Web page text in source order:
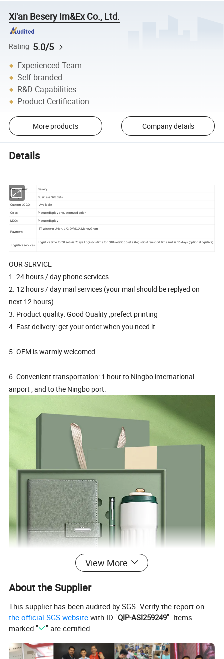
Xi'an Besery Im&Ex Co., Ltd.
Rating 5.0/5
Experienced Team
Self-branded
R&D Capabilities
Product Certification
More products Company details
Details
Brand Name: Besery
Besery Business Gift Sets
Custom LOGO:
Available
Color:
Picture display or customized color
MOQ: Picture display
Payment:
TT,Western Union, L/C,D/P,D/A,MoneyGram
Logistics services:
Logistics time for50 sets is 7days Logistics time for 500 sets5000sets +logistics transport time limit is 15 days (optionalloqistics)
OUR SERVICE
1. 24 hours / day phone services
2. 12 hours / day mail services (your mail should be replyed on
next 12 hours)
3. Product quality: Good Quality ,prefect printing
4. Fast delivery: get your order when you need it
5. OEM is warmly welcomed
6. Convenient transportation: 1 hour to Ningbo international
airport ; and to the Ningbo port.
View More
About the Supplier
This supplier has been audited by SGS. Verify the report on
the official SGS website with ID "QIP-ASI259249". Items
marked "
" are certified.